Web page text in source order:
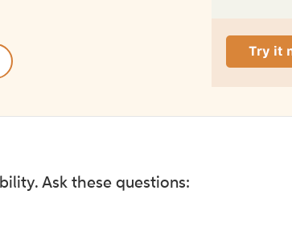
Ask these questions: